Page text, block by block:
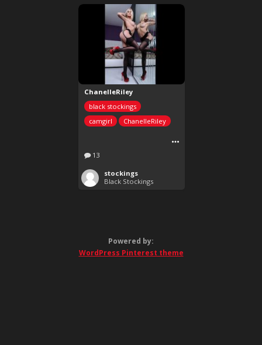
ChanelleRiley
black stockings
camgirl
ChanelleRiley
13
stockings
Black Stockings
Powered by:
WordPress Pinterest theme